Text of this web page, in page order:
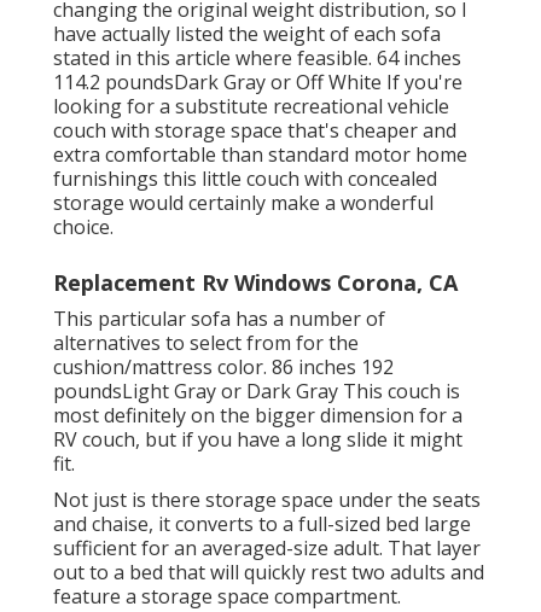
changing the original weight distribution, so I
have actually listed the weight of each sofa
stated in this article where feasible. 64 inches
114.2 poundsDark Gray or Off White If you're
looking for a substitute recreational vehicle
couch with storage space that's cheaper and
extra comfortable than standard motor home
furnishings this little couch with concealed
storage would certainly make a wonderful
choice.
Replacement Rv Windows Corona, CA
This particular sofa has a number of
alternatives to select from for the
cushion/mattress color. 86 inches 192
poundsLight Gray or Dark Gray This couch is
most definitely on the bigger dimension for a
RV couch, but if you have a long slide it might
fit.
Not just is there storage space under the seats
and chaise, it converts to a full-sized bed large
sufficient for an averaged-size adult. That layer
out to a bed that will quickly rest two adults and
feature a storage space compartment.